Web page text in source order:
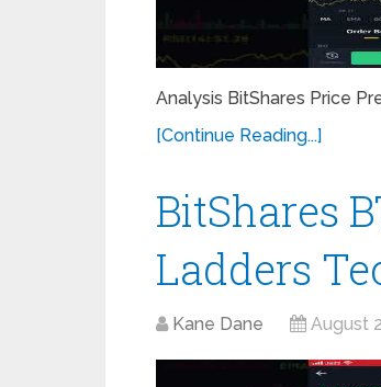
Analysis BitShares Price
[Continue Reading...]
BitShares
Ladders
Kane Dane August